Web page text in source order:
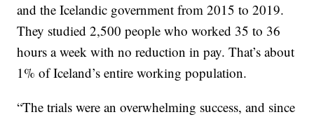
and the Icelandic government from 2015 to 2019.
They studied 2,500 people who worked 35 to 36
hours a week with no reduction in pay. That’s about
1% of Iceland’s entire working population.
“The trials were an overwhelming success, and since